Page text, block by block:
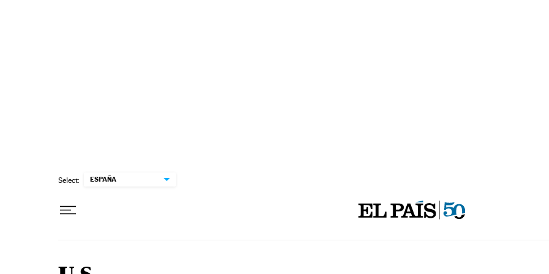
Select: ESPAÑA